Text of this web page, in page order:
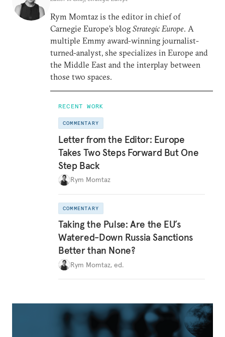
Rym Momtaz is the editor in chief of
Carnegie Europe’s blog Strategic Europe. A
multiple Emmy award-winning journalist-
turned-analyst, she specializes in Europe and
the Middle East and the interplay between
those two spaces.
RECENT WORK
COMMENTARY
Letter from the Editor: Europe
Takes Two Steps Forward But One
Step Back
Rym Momtaz
COMMENTARY
Taking the Pulse: Are the EU’s
Watered-Down Russia Sanctions
Better than None?
Rym Momtaz, ed.